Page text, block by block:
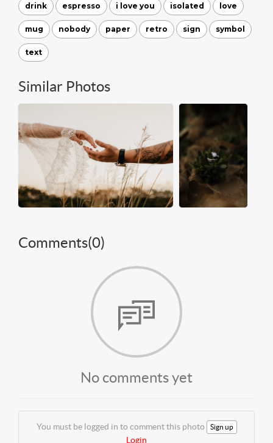
drink espresso i love you isolated love
mug nobody paper retro sign symbol
text
Similar Photos
Comments(0)
No comments yet
You must be logged in to comment this photo Sign up
Login